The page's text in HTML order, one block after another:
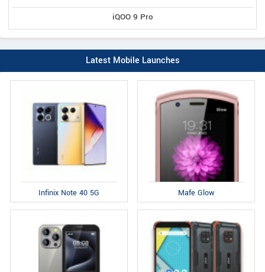
iQOO 9 Pro
Latest Mobile Launches
Infinix Note 40 5G Mafe Glow